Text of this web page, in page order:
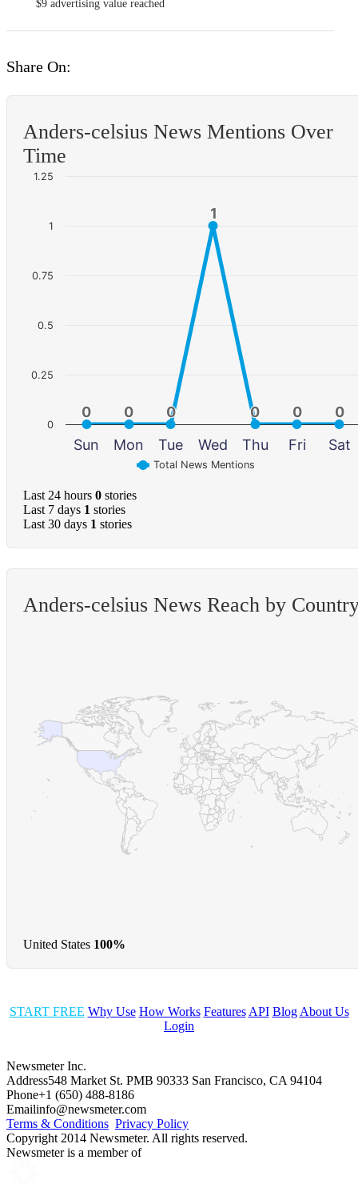
$9 advertising value reached
Share On:
Anders-celsius News Mentions Over
Time
0
0 0
0 0
0
1
1
0
0 0
0 0
0
Total News Mentions
Sun Mon Tue Wed Thu Fri Sat
0
0.25
0.5
0.75
1
1.25
Last 24 hours 0 stories
Last 7 days 1 stories
Last 30 days 1 stories
Anders-celsius News Reach by
United States 100%
START FREE Why Use How Works Features API Blog About Us
Login
Newsmeter Inc.
Address548 Market St. PMB 90333 San Francisco, CA 94104
Phone+1 (650) 488-8186
Emailinfo@newsmeter.com
Terms & Conditions Privacy Policy
Copyright 2014 Newsmeter. All rights reserved.
Newsmeter is a member of